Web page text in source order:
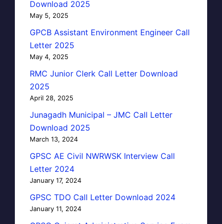
Download 2025
May 5, 2025
GPCB Assistant Environment Engineer Call
Letter 2025
May 4, 2025
RMC Junior Clerk Call Letter Download
2025
April 28, 2025
Junagadh Municipal – JMC Call Letter
Download 2025
March 13, 2024
GPSC AE Civil NWRWSK Interview Call
Letter 2024
January 17, 2024
GPSC TDO Call Letter Download 2024
January 11, 2024